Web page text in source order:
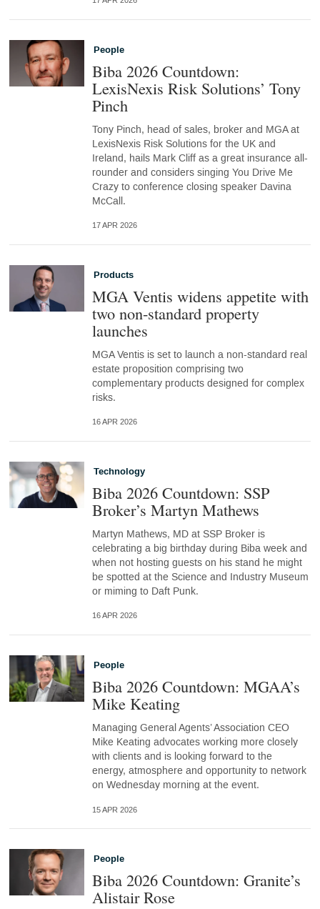
People
Biba 2026 Countdown:
LexisNexis Risk Solutions’ Tony
Pinch
Tony Pinch, head of sales, broker and MGA at
LexisNexis Risk Solutions for the UK and
Ireland, hails Mark Cliff as a great insurance all-
rounder and considers singing You Drive Me
Crazy to conference closing speaker Davina
McCall.
17 APR 2026
Products
MGA Ventis widens appetite with
two non-standard property
launches
MGA Ventis is set to launch a non-standard real
estate proposition comprising two
complementary products designed for complex
risks.
16 APR 2026
Technology
Biba 2026 Countdown: SSP
Broker’s Martyn Mathews
Martyn Mathews, MD at SSP Broker is
celebrating a big birthday during Biba week and
when not hosting guests on his stand he might
be spotted at the Science and Industry Museum
or miming to Daft Punk.
16 APR 2026
People
Biba 2026 Countdown: MGAA’s
Mike Keating
Managing General Agents’ Association CEO
Mike Keating advocates working more closely
with clients and is looking forward to the
energy, atmosphere and opportunity to network
on Wednesday morning at the event.
15 APR 2026
People
Biba 2026 Countdown: Granite’s
Alistair Rose